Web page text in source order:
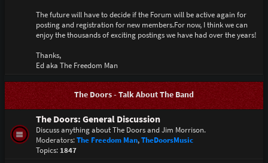
The future will have to decide if the Forum will be active again for
posting and registration for new members.For now, I think we can
enjoy the thousands of exciting postings we have had over the years!
Thanks,
Ed aka The Freedom Man
The Doors - Talk About The Band
The Doors: General Discussion
Discuss anything about The Doors and Jim Morrison.
Moderators:The Freedom Man,TheDoorsMusic
Topics: 1847